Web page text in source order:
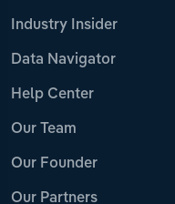
Industry Insider
Data Navigator
Help Center
Our Team
Our Founder
Our Partners